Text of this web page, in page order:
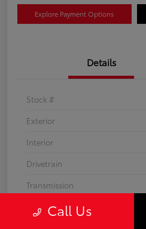
Explore Payment Options
Details
Stock #
Exterior
Interior
Drivetrain
Transmission
Fuel TypeCall Us